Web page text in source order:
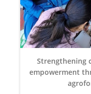
Strengthening
empowerment